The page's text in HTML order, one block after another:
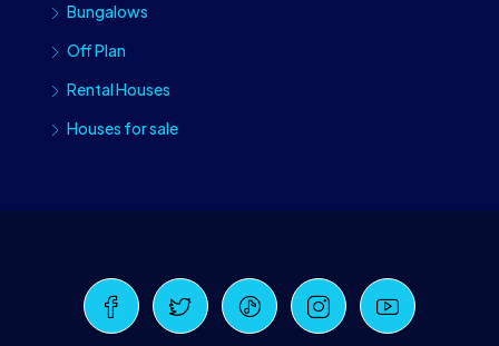
Bungalows
Off Plan
Rental Houses
Houses for sale
Craiova Realtors
Online · Replies instantly